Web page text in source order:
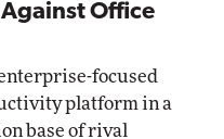
Office
focused
platform in a
base of rival